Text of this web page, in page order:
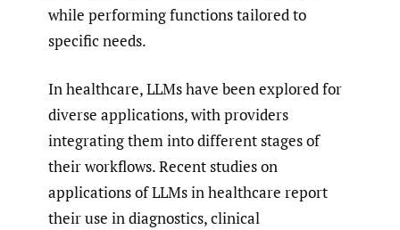
while performing functions tailored to
specific needs.
In healthcare, LLMs have been explored for
diverse applications, with providers
integrating them into different stages of
their workflows. Recent studies on
applications of LLMs in healthcare report
their use in diagnostics, clinical